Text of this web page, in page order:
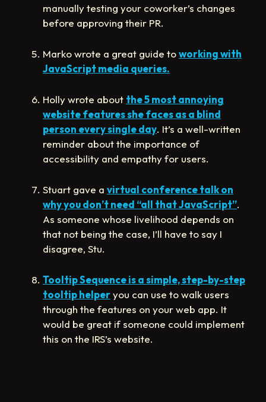
manually testing your coworker’s changes
before approving their PR.
Marko wrote a great guide toworking with
JavaScript media queries.
Holly wrote about the 5 most annoying
website features she faces as a blind
person every single day. It’s a well-written
reminder about the importance of
accessibility and empathy for users.
Stuart gave a virtual conference talk on
why you don’t need “all that JavaScript”.
As someone whose livelihood depends on
that not being the case, I’ll have to say I
disagree, Stu.
Tooltip Sequence is a simple, step-by-step
tooltip helperyou can use to walk users
through the features on your web app. It
would be great if someone could implement
this on the IRS’s website.